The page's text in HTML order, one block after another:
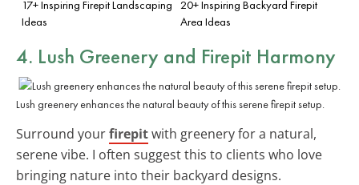
17+ Inspiring Firepit Landscaping
Ideas
20+ Inspiring Backyard Firepit
Area Ideas
4. Lush Greenery and Firepit Harmony
Lush greenery enhances the natural beauty of this serene firepit setup.
Surround yourfirepitwith greenery for a natural,
serene vibe. I often suggest this to clients who love
bringing nature into their backyard designs.